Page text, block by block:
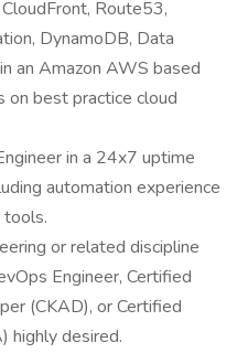
Route53,
DynamoDB, Data
an Amazon AWS based
on best practice cloud
in a 24x7 uptime
automation experience
tools.
or related discipline
Engineer, Certified
(CKAD), or Certified
highly desired.